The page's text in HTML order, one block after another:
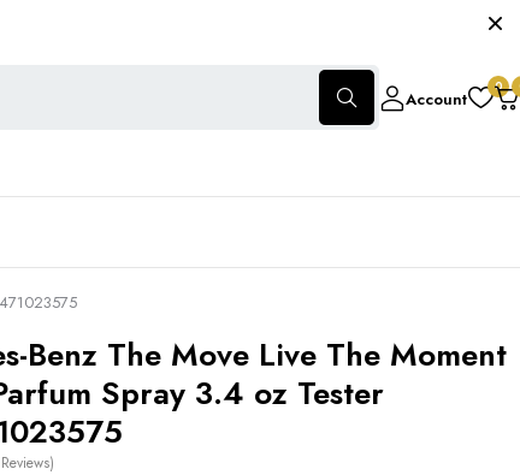
Account
0
Benz The Move Live The Moment
Spray 3.4 oz Tester